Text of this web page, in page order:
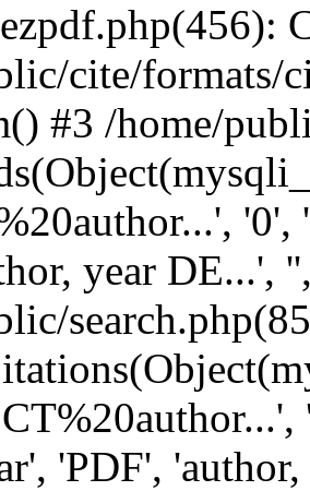
cite/formats/
#3 /home/
year DE...',
'PDF',